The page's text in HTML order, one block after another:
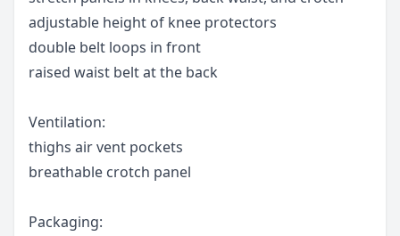
adjustable height of knee protectors
double belt loops in front
raised waist belt at the back
Ventilation:
thighs air vent pockets
breathable crotch panel
Packaging: